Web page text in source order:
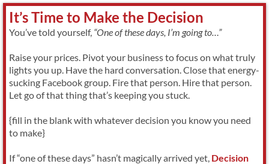
It’s Time to Make the Decision
You’ve told yourself, “One of these days, I’m going to…”
Raise your prices. Pivot your business to focus on what truly
lights you up. Have the hard conversation. Close that energy-
sucking Facebook group. Fire that person. Hire that person.
Let go of that thing that’s keeping you stuck.
{fill in the blank with whatever decision you know you need
to make}
If “one of these days” hasn’t magically arrived yet, Decision